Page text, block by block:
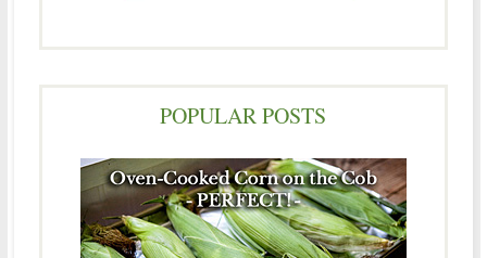
POPULAR POSTS